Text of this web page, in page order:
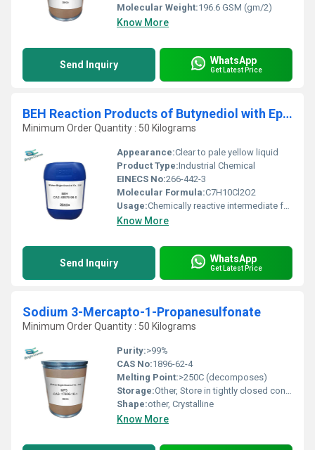
Molecular Weight:196.6 GSM (gm/2)
Know More
Send Inquiry WhatsApp
Get Latest Price
BEH Reaction Products of Butynediol with Epichlorohydrin
Minimum Order Quantity : 50 Kilograms
Appearance:Clear to pale yellow liquid
Product Type:Industrial Chemical
EINECS No:266-442-3
Molecular Formula:C7H10Cl2O2
Usage:Chemically reactive intermediate for industrial synthesis
Know More
Send Inquiry WhatsApp
Get Latest Price
Sodium 3-Mercapto-1-Propanesulfonate
Minimum Order Quantity : 50 Kilograms
Purity:>99%
CAS No:1896-62-4
Melting Point:>250C (decomposes)
Storage:Other, Store in tightly closed container, in a cool, dry, and well-ventilated place, away from moisture and incompatible materials
Shape:other, Crystalline
Know More